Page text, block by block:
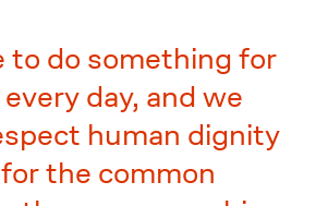
to do something for
day, and we
human dignity
the common